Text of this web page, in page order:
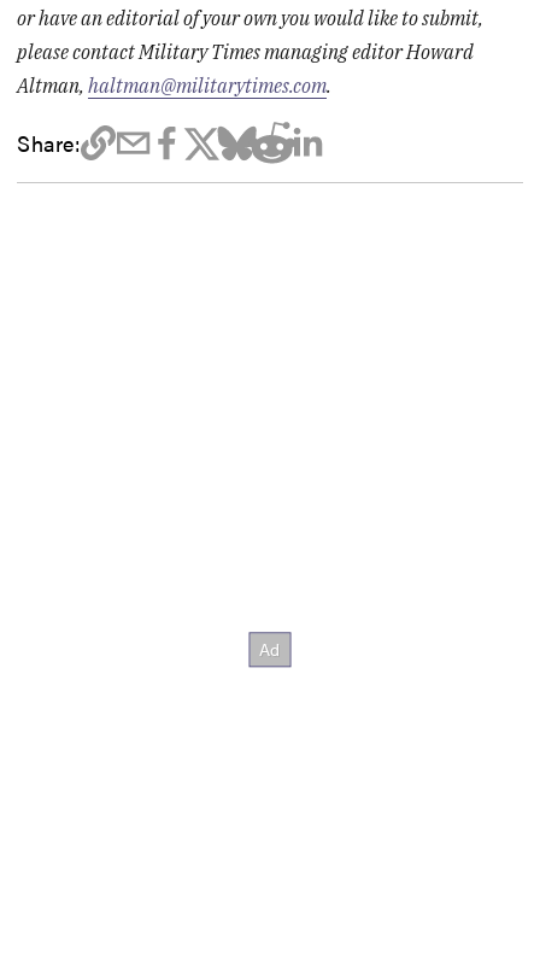
or have an editorial of your own you would like to submit,
please contact Military Times managing editor Howard
Altman,haltman@militarytimes.com.
Share: